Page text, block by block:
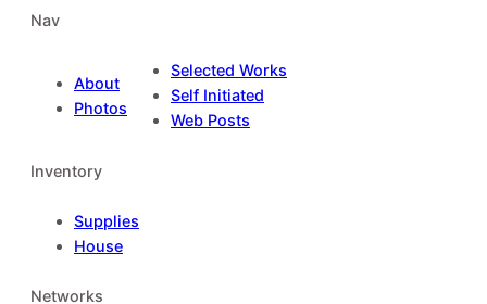
Nav
About
Photos
Selected Works
Self Initiated
Web Posts
Inventory
Supplies
House
Networks